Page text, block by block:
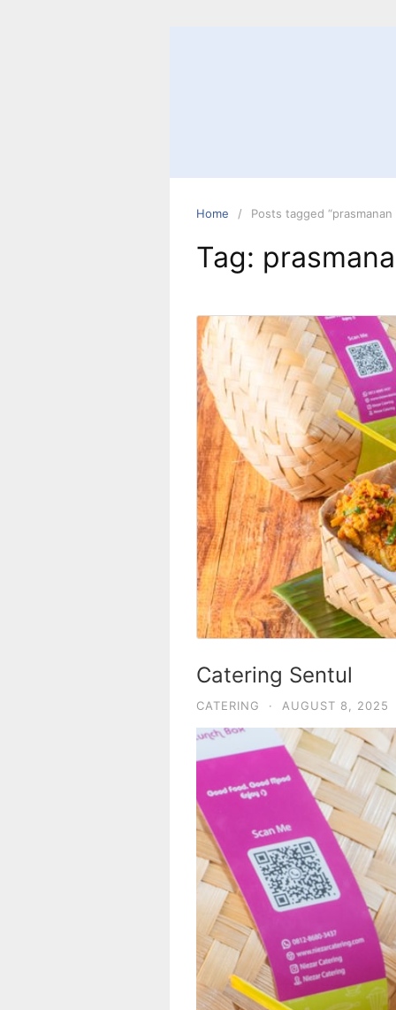
Home Posts tagged “prasmanan
Tag:
Catering Sentul
CATERING · AUGUST 8, 2025